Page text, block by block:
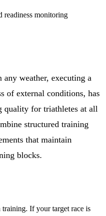
readiness monitoring
weather, executing a
of external conditions, has
for triathletes at all
structured training
that maintain
blocks.
If your target race is